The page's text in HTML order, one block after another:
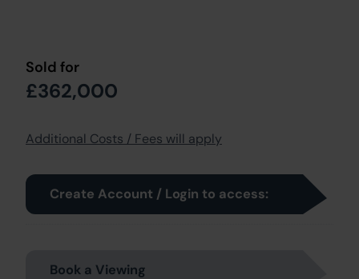
Sold for
£362,000
Additional Costs / Fees will apply
Create Account / Login to access:
Book a Viewing